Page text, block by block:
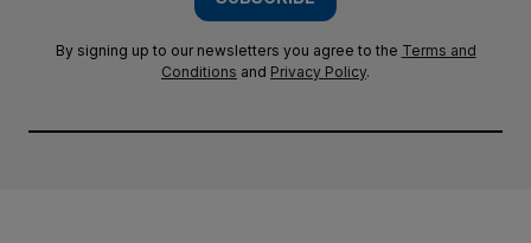
By signing up to our newsletters you agree to the Terms and
Conditions and Privacy Policy.